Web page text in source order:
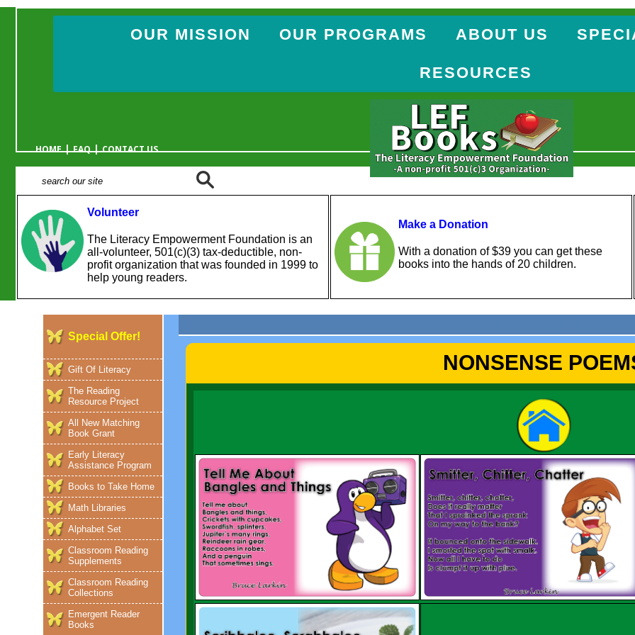
OUR MISSION OUR PROGRAMS ABOUT US
RESOURCES
HOME|FAQ|CONTACT US
Volunteer
The Literacy Empowerment Foundation is an
all-volunteer, 501(c)(3) tax-deductible, non-
profit organization that was founded in 1999 to
help young readers.
Make a Donation
With a donation of $39 you can get these
books into the hands of 20 children.
Special Offer!
Gift Of Literacy
The Reading
Resource Project
All New Matching
Book Grant
Early Literacy
Assistance Program
Books to Take Home
Math Libraries
Alphabet Set
Classroom Reading
Supplements
Classroom Reading
Collections
Emergent Reader
Books
NONSENSE